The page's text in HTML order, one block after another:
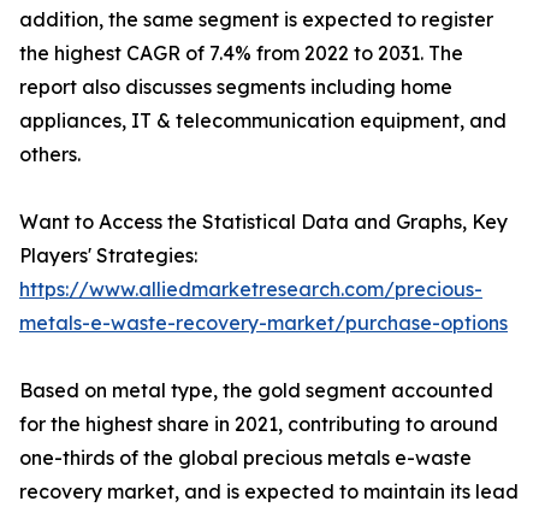
addition, the same segment is expected to register
the highest CAGR of 7.4% from 2022 to 2031. The
report also discusses segments including home
appliances, IT & telecommunication equipment, and
others.
Want to Access the Statistical Data and Graphs, Key
Players' Strategies:
https://www.alliedmarketresearch.com/precious-
metals-e-waste-recovery-market/purchase-options
Based on metal type, the gold segment accounted
for the highest share in 2021, contributing to around
one-thirds of the global precious metals e-waste
recovery market, and is expected to maintain its lead